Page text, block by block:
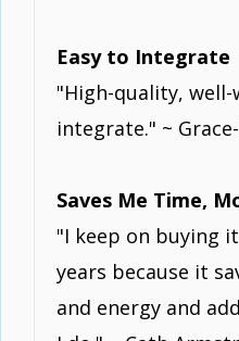
Easy to Integrate
"High-quality,
integrate." ~
Saves Me Time,
"I keep on buying
years because it
and energy and